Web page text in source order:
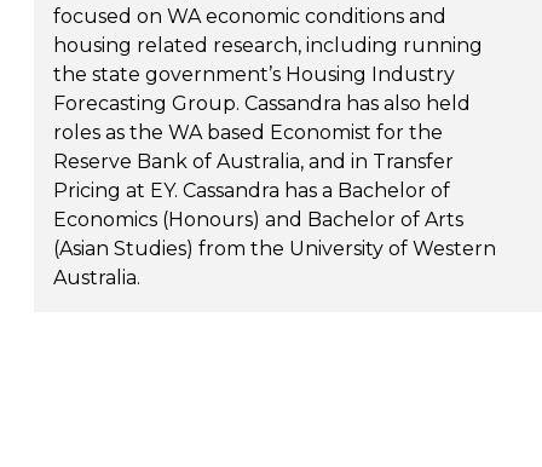
focused on WA economic conditions and
housing related research, including running
the state government’s Housing Industry
Forecasting Group. Cassandra has also held
roles as the WA based Economist for the
Reserve Bank of Australia, and in Transfer
Pricing at EY. Cassandra has a Bachelor of
Economics (Honours) and Bachelor of Arts
(Asian Studies) from the University of Western
Australia.